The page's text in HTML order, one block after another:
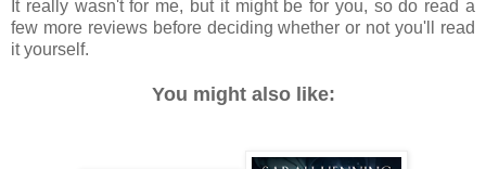
It really wasn't for me, but it might be for you, so do read a
few more reviews before deciding whether or not you'll read
it yourself.
You might also like: